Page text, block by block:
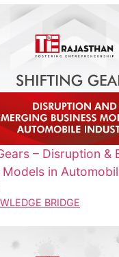
– Disruption &
Models in
BRIDGE